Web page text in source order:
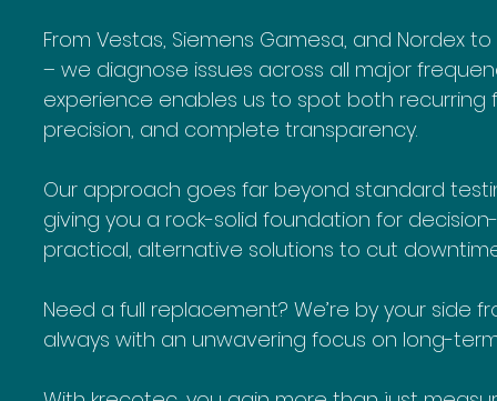
From Vestas, Siemens Gamesa, and Nordex
– we diagnose issues across all major
experience enables us to spot both
precision, and complete transparency.
Our approach goes far beyond standard
giving you a rock-solid foundation for
practical, alternative solutions to cut
Need a full replacement? We’re by your
always with an unwavering focus on long-